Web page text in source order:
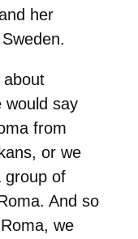
her
about
would say
from
or we
group of
And so
we